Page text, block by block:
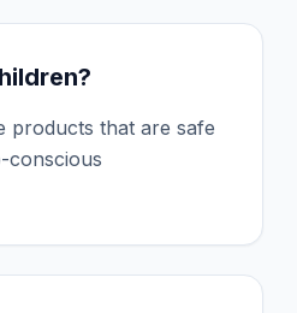
products that are safe
conscious